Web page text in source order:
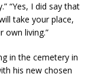
“Yes, I did say that
take your place,
own living.”
in the cemetery in
his new chosen